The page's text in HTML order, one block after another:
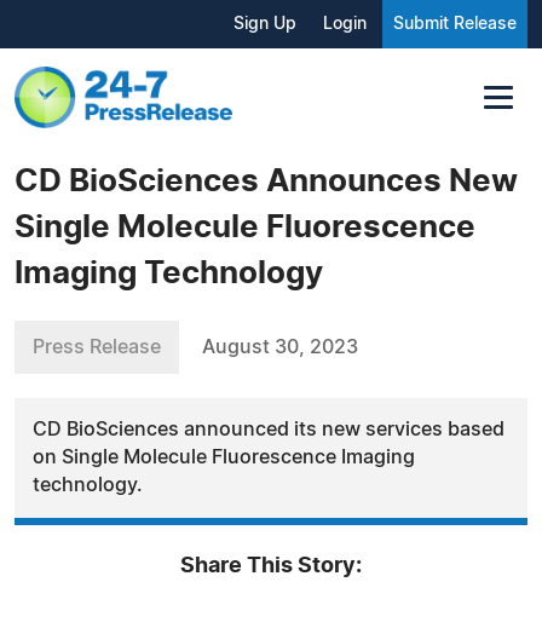
Sign Up Login Submit Release
CD BioSciences Announces New
Single Molecule Fluorescence
Imaging Technology
Press Release August 30, 2023
CD BioSciences announced its new services based
on Single Molecule Fluorescence Imaging
technology.
Share This Story: